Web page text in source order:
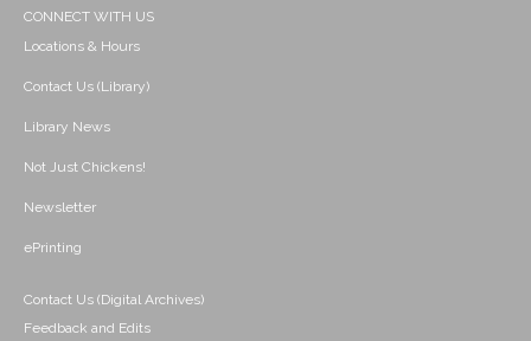
CONNECT WITH US
Locations & Hours
Contact Us (Library)
Library News
Not Just Chickens!
Newsletter
ePrinting
Contact Us (Digital Archives)
Feedback and Edits